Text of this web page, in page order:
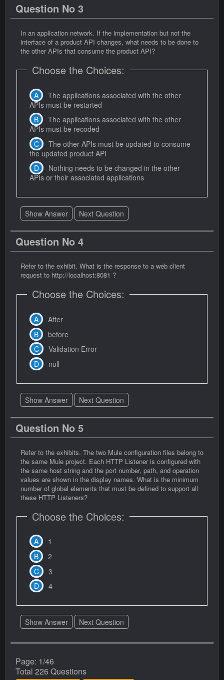
Question No 3
In an application network. If the implementation but not the
interface of a product API changes, what needs to be done to
the other APIs that consume the product API?
Choose the Choices:
The applications associated with the other
APIs must be restarted
The applications associated with the other
APIs must be recoded
The other APIs must be updated to consume
the updated product API
Nothing needs to be changed in the other
APIs or their associated applications
Show Answer Next Question
Question No 4
Refer to the exhibit. What is the response to a web client
request to http://localhost:8081 ?
Choose the Choices:
After
before
Validation Error
null
Show Answer Next Question
Question No 5
Refer to the exhibits. The two Mule configuration files belong to
the same Mule project. Each HTTP Listener is configured with
the same host string and the port number, path, and operation
values are shown in the display names. What is the minimum
number of global elements that must be defined to support all
these HTTP Listeners?
Choose the Choices:
1
2
3
4
Show Answer Next Question
Page: 1/46
Total 226 Questions